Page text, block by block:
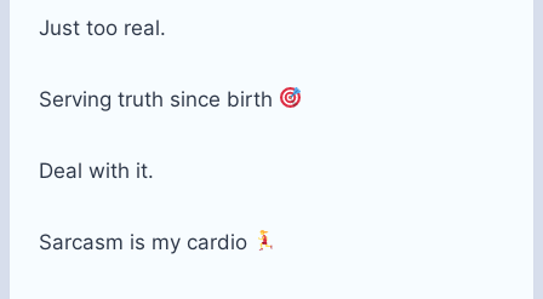
Just too real.
Serving truth since birth
Deal with it.
Sarcasm is my cardio